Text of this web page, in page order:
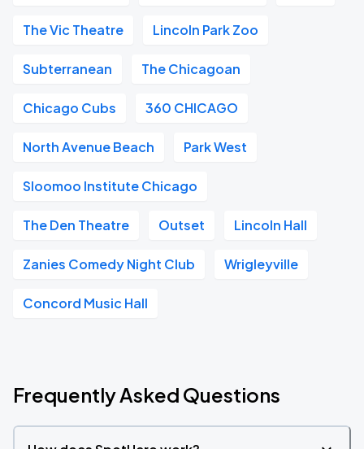
The Vic Theatre Lincoln Park Zoo
Subterranean The Chicagoan
Chicago Cubs 360 CHICAGO
North Avenue Beach Park West
Sloomoo Institute Chicago
The Den Theatre Outset Lincoln Hall
Zanies Comedy Night Club Wrigleyville
Concord Music Hall
Frequently Asked Questions